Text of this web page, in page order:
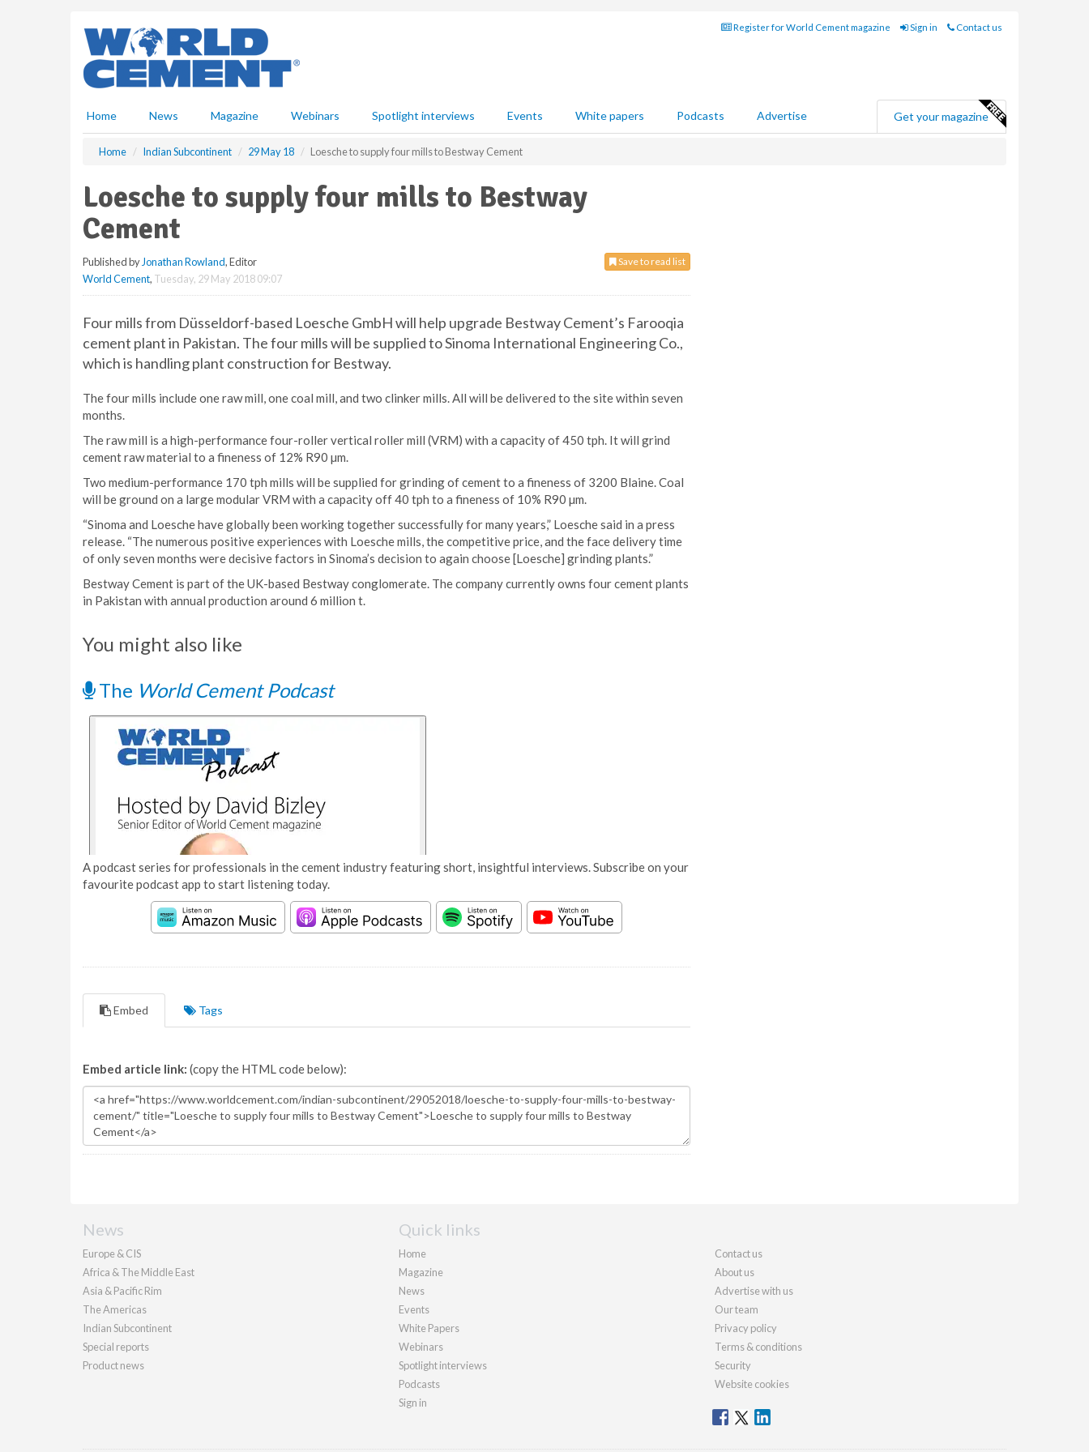
Register for World Cement magazine Sign in Contact us
Home News Magazine Webinars Spotlight interviews Events White papers Podcasts Advertise Get your magazine
Home Indian Subcontinent 29 May 18 Loesche to supply four mills to Bestway Cement
Loesche to supply four mills to Bestway
Cement
Save to read list
Published by Jonathan Rowland, Editor
World Cement, Tuesday, 29 May 2018 09:07
Four mills from Düsseldorf-based Loesche GmbH will help upgrade Bestway Cement’s Farooqia
cement plant in Pakistan. The four mills will be supplied to Sinoma International Engineering Co.,
which is handling plant construction for Bestway.
The four mills include one raw mill, one coal mill, and two clinker mills. All will be delivered to the site within seven
months.
The raw mill is a high-performance four-roller vertical roller mill (VRM) with a capacity of 450 tph. It will grind
cement raw material to a fineness of 12% R90 µm.
Two medium-performance 170 tph mills will be supplied for grinding of cement to a fineness of 3200 Blaine. Coal
will be ground on a large modular VRM with a capacity off 40 tph to a fineness of 10% R90 µm.
“Sinoma and Loesche have globally been working together successfully for many years,” Loesche said in a press
release. “The numerous positive experiences with Loesche mills, the competitive price, and the face delivery time
of only seven months were decisive factors in Sinoma’s decision to again choose [Loesche] grinding plants.”
Bestway Cement is part of the UK-based Bestway conglomerate. The company currently owns four cement plants
in Pakistan with annual production around 6 million t.
You might also like
The World Cement Podcast
A podcast series for professionals in the cement industry featuring short, insightful interviews. Subscribe on your
favourite podcast app to start listening today.
Embed Tags
Embed article link: (copy the HTML code below):
News
Europe & CIS
Africa & The Middle East
Asia & Pacific Rim
The Americas
Indian Subcontinent
Special reports
Product news
Quick links
Home
Magazine
News
Events
White Papers
Webinars
Spotlight interviews
Podcasts
Sign in
Contact us
About us
Advertise with us
Our team
Privacy policy
Terms & conditions
Security
Website cookies